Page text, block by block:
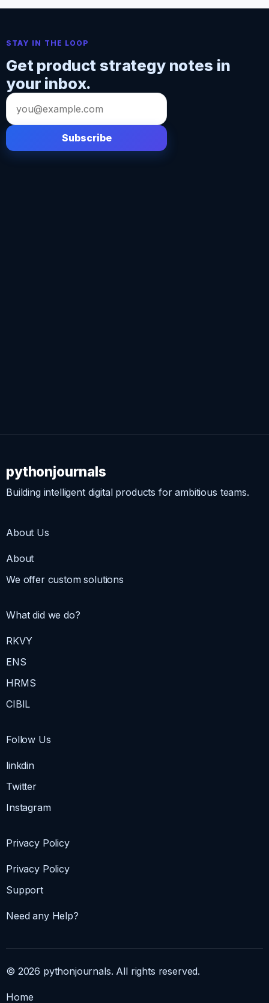
STAY IN THE LOOP
Get product strategy notes in
your inbox.
Email
address
Subscribe
pythonjournals
Building intelligent digital products for ambitious teams.
About Us
About
We offer custom solutions
What did we do?
RKVY
ENS
HRMS
CIBIL
Follow Us
linkdin
Twitter
Instagram
Privacy Policy
Privacy Policy
Support
Need any Help?
© 2026 pythonjournals. All rights reserved.
Home